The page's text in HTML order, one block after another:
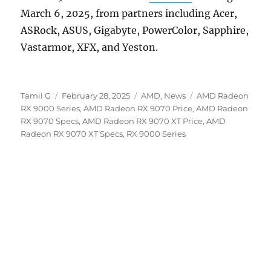
March 6, 2025, from partners including Acer,
ASRock, ASUS, Gigabyte, PowerColor, Sapphire,
Vastarmor, XFX, and Yeston.
Author
Tamil G
Posted
on
February 28, 2025 Categories
AMD, News Tags
AMD Radeon
RX 9000 Series,AMD Radeon RX 9070 Price,AMD Radeon
RX 9070 Specs,AMD Radeon RX 9070 XT Price,AMD
Radeon RX 9070 XT Specs, RX 9000 Series